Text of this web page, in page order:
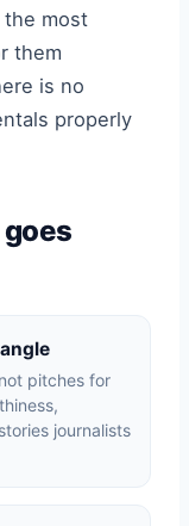
the most
them
is no
properly
pitches for
journalists